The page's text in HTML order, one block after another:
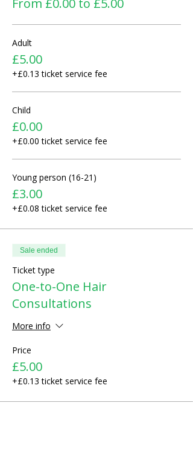
From £0.00 to £5.00
Adult
£5.00
+£0.13 ticket service fee
Child
£0.00
+£0.00 ticket service fee
Young person (16-21)
£3.00
+£0.08 ticket service fee
Sale ended
Ticket type
One-to-One Hair
Consultations
More info
Price
£5.00
+£0.13 ticket service fee